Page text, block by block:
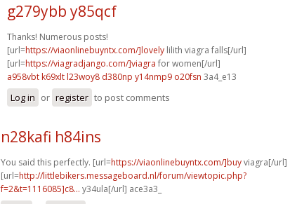
g279ybb y85qcf
Thanks! Numerous posts!
[url=https://viaonlinebuyntx.com/]lovely lilith viagra falls[/url]
[url=https://viagradjango.com/]viagra for women[/url]
a958vbt k69xlt l23woy8 d380np y14nmp9 o20fsn 3a4_e13
Log in or register to post comments
n28kafi h84ins
You said this perfectly. [url=https://viaonlinebuyntx.com/]buyviagra[/url]
[url=http://littlebikers.messageboard.nl/forum/viewtopic.php?
f=2&t=1116085]c8... y34ula[/url] ace3a3_